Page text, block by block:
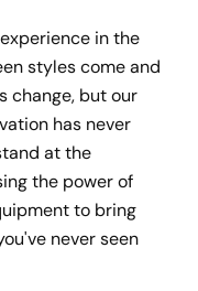
in the
styles come and
change, but our
has never
at the
the power of
to bring
never seen